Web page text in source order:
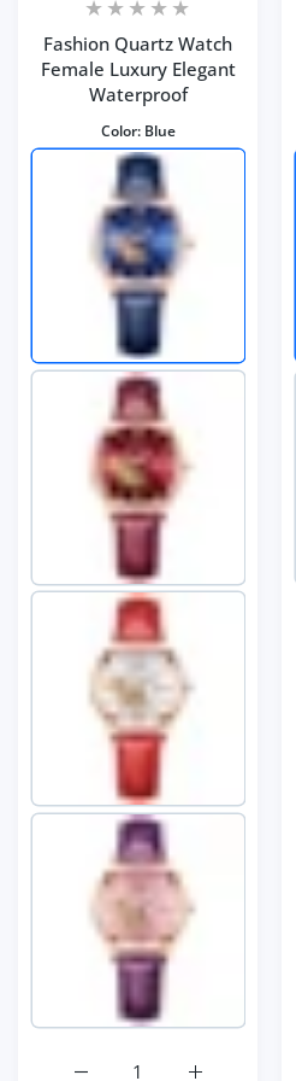
Fashion Quartz Watch
Female Luxury Elegant
Waterproof
Color: Blue